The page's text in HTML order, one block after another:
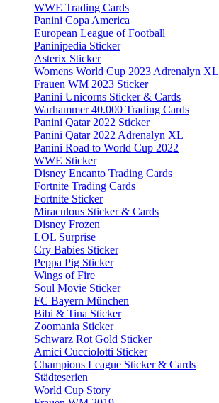
WWE Trading Cards
Panini Copa America
European League of Football
Paninipedia Sticker
Asterix Sticker
Womens World Cup 2023 Adrenalyn XL
Frauen WM 2023 Sticker
Panini Unicorns Sticker & Cards
Warhammer 40.000 Trading Cards
Panini Qatar 2022 Sticker
Panini Qatar 2022 Adrenalyn XL
Panini Road to World Cup 2022
WWE Sticker
Disney Encanto Trading Cards
Fortnite Trading Cards
Fortnite Sticker
Miraculous Sticker & Cards
Disney Frozen
LOL Surprise
Cry Babies Sticker
Peppa Pig Sticker
Wings of Fire
Soul Movie Sticker
FC Bayern München
Bibi & Tina Sticker
Zoomania Sticker
Schwarz Rot Gold Sticker
Amici Cucciolotti Sticker
Champions League Sticker & Cards
Städteserien
World Cup Story